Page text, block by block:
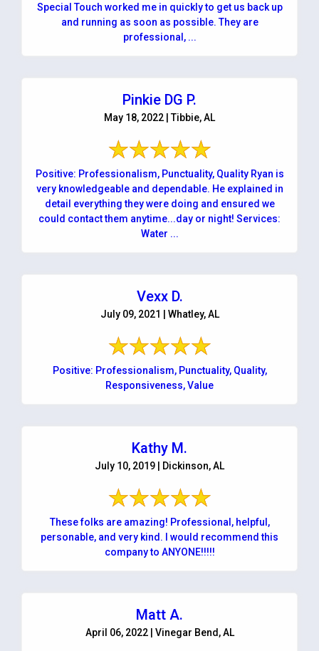
Special Touch worked me in quickly to get us back up
and running as soon as possible. They are
professional, ...
Pinkie DG P.
May 18, 2022 | Tibbie, AL
Positive: Professionalism, Punctuality, Quality Ryan is
very knowledgeable and dependable. He explained in
detail everything they were doing and ensured we
could contact them anytime...day or night! Services:
Water ...
Vexx D.
July 09, 2021 | Whatley, AL
Positive: Professionalism, Punctuality, Quality,
Responsiveness, Value
Kathy M.
July 10, 2019 | Dickinson, AL
These folks are amazing! Professional, helpful,
personable, and very kind. I would recommend this
company to ANYONE!!!!!
Matt A.
April 06, 2022 | Vinegar Bend, AL